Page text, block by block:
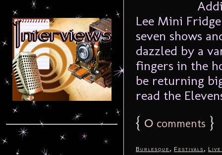
Lee Mini
seven shows
dazzled by a
fingers in the
be returning
read the
{ 0 comments }
Burlesque , Festivals ,